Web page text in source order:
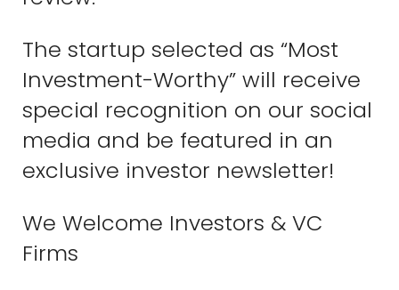
The startup selected as “Most
Investment-Worthy” will receive
special recognition on our social
media and be featured in an
exclusive investor newsletter!
We Welcome Investors & VC
Firms